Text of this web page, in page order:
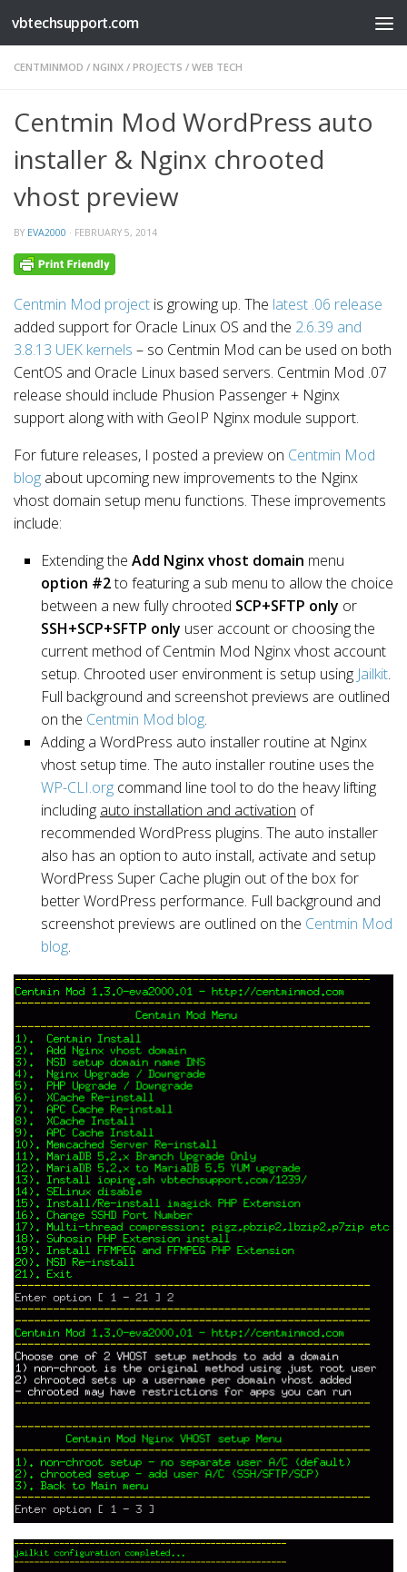
Skip to content
vbtechsupport.com
CENTMINMOD / NGINX / PROJECTS / WEB TECH
Centmin Mod WordPress auto
installer & Nginx chrooted
vhost preview
BY EVA2000 · FEBRUARY 5, 2014
Centmin Mod project is growing up. The latest .06 release
added support for Oracle Linux OS and the 2.6.39 and
3.8.13 UEK kernels – so Centmin Mod can be used on both
CentOS and Oracle Linux based servers. Centmin Mod .07
release should include Phusion Passenger + Nginx
support along with with GeoIP Nginx module support.
For future releases, I posted a preview on Centmin Mod
blog about upcoming new improvements to the Nginx
vhost domain setup menu functions. These improvements
include:
Extending the Add Nginx vhost domain menu
option #2to featuring a sub menu to allow the choice
between a new fully chrooted SCP+SFTP only or
SSH+SCP+SFTP only user account or choosing the
current method of Centmin Mod Nginx vhost account
setup. Chrooted user environment is setup using Jailkit.
Full background and screenshot previews are outlined
on the Centmin Mod blog.
Adding a WordPress auto installer routine at Nginx
vhost setup time. The auto installer routine uses the
WP-CLI.org command line tool to do the heavy lifting
including auto installation and activation of
recommended WordPress plugins. The auto installer
also has an option to auto install, activate and setup
WordPress Super Cache plugin out of the box for
better WordPress performance. Full background and
screenshot previews are outlined on the Centmin Mod
blog.